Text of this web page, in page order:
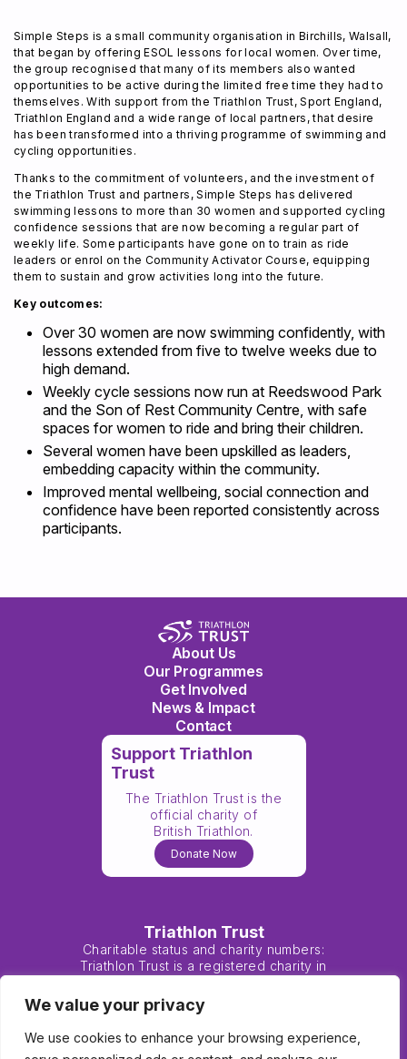
We value your privacy
We use cookies to enhance your browsing experience,
Home
About Us
Trustees
Our Ambassadors
Our Programmes
Get Involved
News & Impact
Contact
Simple Steps is a small community organisation in Birchills, Walsall,
that began by offering ESOL lessons for local women. Over time,
the group recognised that many of its members also wanted
opportunities to be active during the limited free time they had to
themselves. With support from the Triathlon Trust, Sport England,
Triathlon England and a wide range of local partners, that desire
has been transformed into a thriving programme of swimming and
cycling opportunities.
Thanks to the commitment of volunteers, and the investment of
the Triathlon Trust and partners, Simple Steps has delivered
swimming lessons to more than 30 women and supported cycling
confidence sessions that are now becoming a regular part of
weekly life. Some participants have gone on to train as ride
leaders or enrol on the Community Activator Course, equipping
them to sustain and grow activities long into the future.
Key outcomes:
Over 30 women are now swimming confidently, with
lessons extended from five to twelve weeks due to
high demand.
Weekly cycle sessions now run at Reedswood Park
and the Son of Rest Community Centre, with safe
spaces for women to ride and bring their children.
Several women have been upskilled as leaders,
embedding capacity within the community.
Improved mental wellbeing, social connection and
confidence have been reported consistently across
participants.
Triathlon Trust
Charitable status and charity numbers:
Triathlon Trust is a registered charity in
(SC047901).
About Us
Our Programmes
Get Involved
News & Impact
Contact
Support Triathlon
Trust
The Triathlon Trust is the
official charity of
British Triathlon.
Donate Now